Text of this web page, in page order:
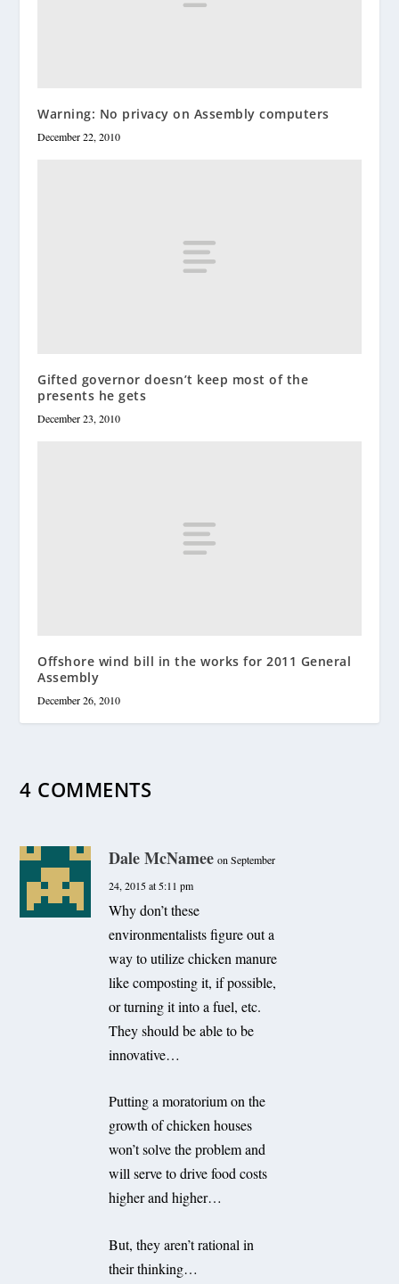
Warning: No privacy on Assembly computers
December 22, 2010
Gifted governor doesn’t keep most of the
presents he gets
December 23, 2010
Offshore wind bill in the works for 2011 General
Assembly
December 26, 2010
4 COMMENTS
Dale McNamee on September
24, 2015 at 5:11 pm
Why don’t these
environmentalists figure out a
way to utilize chicken manure
like composting it, if possible,
or turning it into a fuel, etc.
They should be able to be
innovative…
Putting a moratorium on the
growth of chicken houses
won’t solve the problem and
will serve to drive food costs
higher and higher…
But, they aren’t rational in
their thinking…